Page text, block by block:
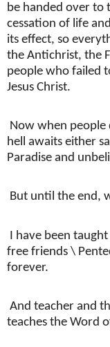
be handed over to
cessation of life
its effect, so
the Antichrist, the
people who failed
Jesus Christ.
Now when people
hell awaits either
Paradise and
But until the end,
I have been
free friends \
forever.
And teacher and
teaches the Word